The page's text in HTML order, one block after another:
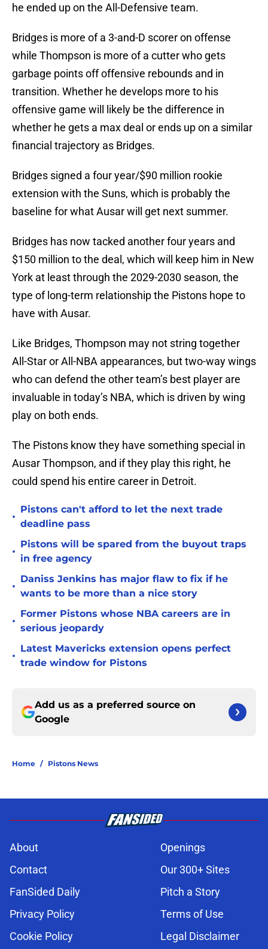
he ended up on the All-Defensive team.
Bridges is more of a 3-and-D scorer on offense
while Thompson is more of a cutter who gets
garbage points off offensive rebounds and in
transition. Whether he develops more to his
offensive game will likely be the difference in
whether he gets a max deal or ends up on a similar
financial trajectory as Bridges.
Bridges signed a four year/$90 million rookie
extension with the Suns, which is probably the
baseline for what Ausar will get next summer.
Bridges has now tacked another four years and
$150 million to the deal, which will keep him in New
York at least through the 2029-2030 season, the
type of long-term relationship the Pistons hope to
have with Ausar.
Like Bridges, Thompson may not string together
All-Star or All-NBA appearances, but two-way wings
who can defend the other team’s best player are
invaluable in today’s NBA, which is driven by wing
play on both ends.
The Pistons know they have something special in
Ausar Thompson, and if they play this right, he
could spend his entire career in Detroit.
•
Pistons can't afford to let the next trade
deadline pass
•
Pistons will be spared from the buyout traps
in free agency
•
Daniss Jenkins has major flaw to fix if he
wants to be more than a nice story
•
Former Pistons whose NBA careers are in
serious jeopardy
•
Latest Mavericks extension opens perfect
trade window for Pistons
Add us as a preferred source on
Google
Home / Pistons News
About
Openings
Contact
Our 300+ Sites
FanSided Daily
Pitch a Story
Privacy Policy
Terms of Use
Cookie Policy
Legal Disclaimer